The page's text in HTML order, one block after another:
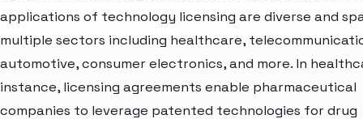
applications of technology licensing are diverse and
multiple sectors including healthcare,
automotive, consumer electronics, and more. In
instance, licensing agreements enable pharmaceutical
companies to leverage patented technologies for drug